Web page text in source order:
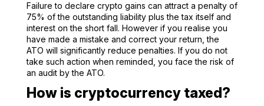
Failure to declare crypto gains can attract a penalty of
75% of the outstanding liability plus the tax itself and
interest on the short fall. However if you realise you
have made a mistake and correct your return, the
ATO will significantly reduce penalties. If you do not
take such action when reminded, you face the risk of
an audit by the ATO.
How is cryptocurrency taxed?